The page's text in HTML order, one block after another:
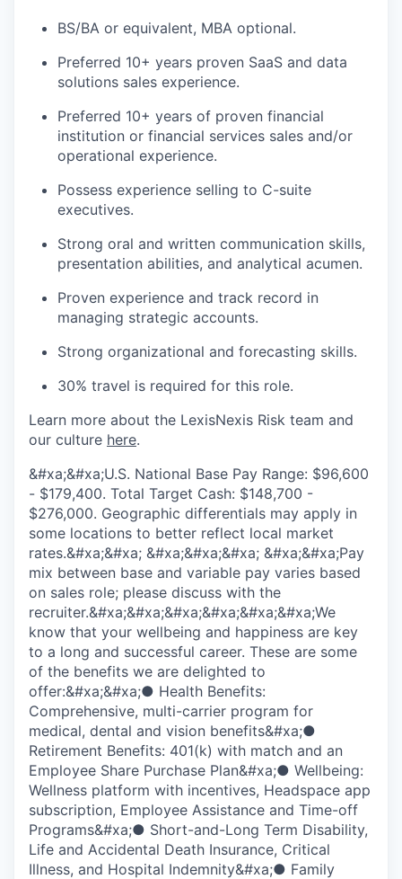
BS/BA or equivalent, MBA optional.
Preferred 10+ years proven SaaS and data
solutions sales experience.
Preferred 10+ years of proven financial
institution or financial services sales and/or
operational experience.
Possess experience selling to C-suite
executives.
Strong oral and written communication skills,
presentation abilities, and analytical acumen.
Proven experience and track record in
managing strategic accounts.
Strong organizational and forecasting skills.
30% travel is required for this role.
Learn more about the LexisNexis Risk team and
our culture here.
&#xa;&#xa;U.S. National Base Pay Range: $96,600
- $179,400. Total Target Cash: $148,700 -
$276,000. Geographic differentials may apply in
some locations to better reflect local market
rates.&#xa;&#xa; &#xa;&#xa;&#xa; &#xa;&#xa;Pay
mix between base and variable pay varies based
on sales role; please discuss with the
recruiter.&#xa;&#xa;&#xa;&#xa;&#xa;&#xa;We
know that your wellbeing and happiness are key
to a long and successful career. These are some
of the benefits we are delighted to
offer:&#xa;&#xa;● Health Benefits:
Comprehensive, multi-carrier program for
medical, dental and vision benefits&#xa;●
Retirement Benefits: 401(k) with match and an
Employee Share Purchase Plan&#xa;● Wellbeing:
Wellness platform with incentives, Headspace app
subscription, Employee Assistance and Time-off
Programs&#xa;● Short-and-Long Term Disability,
Life and Accidental Death Insurance, Critical
Illness, and Hospital Indemnity&#xa;● Family